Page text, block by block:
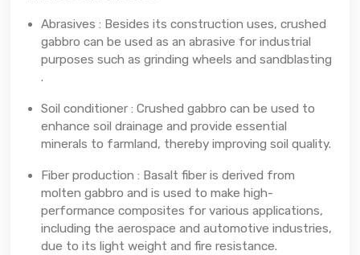
Abrasives : Besides its construction uses, crushed
gabbro can be used as an abrasive for industrial
purposes such as grinding wheels and sandblasting
.
Soil conditioner : Crushed gabbro can be used to
enhance soil drainage and provide essential
minerals to farmland, thereby improving soil quality.
Fiber production : Basalt fiber is derived from
molten gabbro and is used to make high-
performance composites for various applications,
including the aerospace and automotive industries,
due to its light weight and fire resistance.